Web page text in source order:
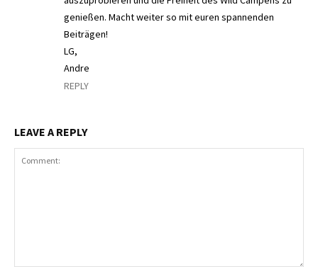
genießen. Macht weiter so mit euren spannenden
Beiträgen!
LG,
Andre
REPLY
LEAVE A REPLY